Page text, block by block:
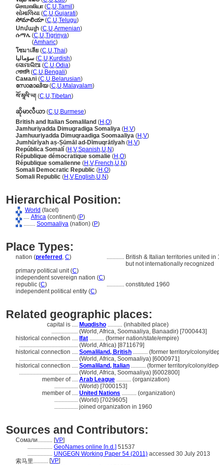
சொமாலியா(C,U,Tamil )
સોમાલિયા (C,U,Gujarati)
సోమాలియా(C,U,Telugu)
Սոմալի (C,U,Armenian)
ሱማሌ (C,U,Tigrinya)
(Amharic)
โซมาเลีย (C,U,Thai)
سۆمالیا (C,U,Kurdish)
ସୋମାଲିଆ (C,U,Odia)
সোমালি(C,U,Bengali)
Самалі (C,U,Belarusian)
സോമാലിയ(C,U,Malayalam)
སོ་མཱལི་ཡ། (C,U,Tibetan)
ဆိုမာလီယာ(C,U,Burmese)
British and Italian Somaliland (H ,O)
Jamhuriyadda Dimugradiga Somaliya (H ,V)
Jamhuuriyadda Dimuqraadiga Soomaaliya (H ,V)
Jumhūrīyah aṣ-Ṣūmāl ad-Dīmuqrātīyah (H ,V)
República Somalí (H ,V,Spanish,U,N)
République démocratique somalie (H ,O)
République somalienne (H ,V,French,U,N)
Somali Democratic Republic (H ,O)
Somali Republic (H ,V,English,U,N)
Hierarchical Position:
World (facet)
.... Africa (continent) (P)
........ Soomaaliya (nation) (P)
Place Types:
nation (preferred , C) ............ British & Italian territories united
but not internationally recognized
primary political unit (C)
independent sovereign nation (C)
republic (C) ............ constituted 1960
independent political entity (C)
Related geographic places:
capital is .... Muqdisho .......... (inhabited place)
.................. (World, Africa, Soomaaliya, Banaadir) [7000443]
historical connection .... Ifat .......... (former nation/state/empire)
........................................ (World, Africa) [8711679]
historical connection .... Somaliland, British .......... (former territory/colony/
........................................ (World, Africa, Soomaaliya) [6000971]
historical connection .... Somaliland, Italian .......... (former territory/colony/
........................................ (World, Africa, Soomaaliya) [6002800]
member of .... Arab League .......... (organization)
................ (World) [7000153]
member of .... United Nations .......... (organization)
................ (World) [7029605]
................ joined organization in 1960
Sources and Contributors:
Сомали.......... [VP]
................. GeoNames online [n.d.] 51537
................. UNGEGN Working Paper 54 (2011) accessed 30 July 2013
索马里.......... [VP]